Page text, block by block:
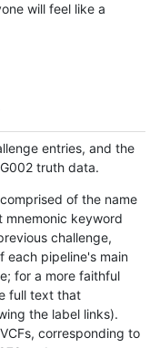
will feel like a
entries, and the
truth data.
of the name
mnemonic keyword
challenge,
each pipeline's main
for a more faithful
full text that
the label links).
corresponding to